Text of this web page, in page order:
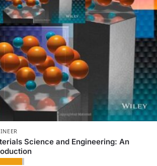
Science and Engineering: An